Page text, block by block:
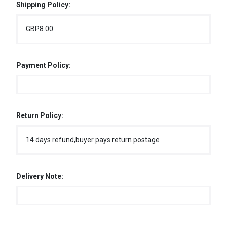
Shipping Policy:
GBP8.00
Payment Policy:
Return Policy:
14 days refund,buyer pays return postage
Delivery Note: